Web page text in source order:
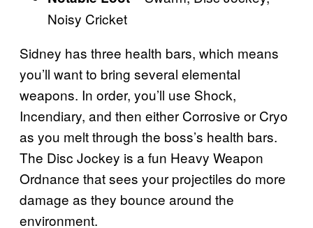
Noisy Cricket
Sidney has three health bars, which means
you’ll want to bring several elemental
weapons. In order, you’ll use Shock,
Incendiary, and then either Corrosive or Cryo
as you melt through the boss’s health bars.
The Disc Jockey is a fun Heavy Weapon
Ordnance that sees your projectiles do more
damage as they bounce around the
environment.